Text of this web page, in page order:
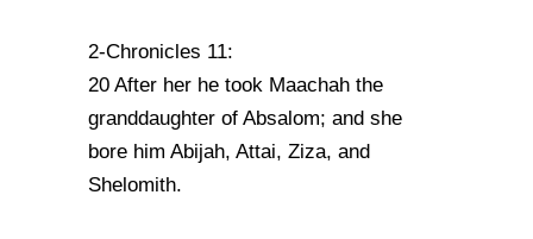
2-Chronicles 11:
20 After her he took Maachah the
granddaughter of Absalom; and she
bore him Abijah, Attai, Ziza, and
Shelomith.